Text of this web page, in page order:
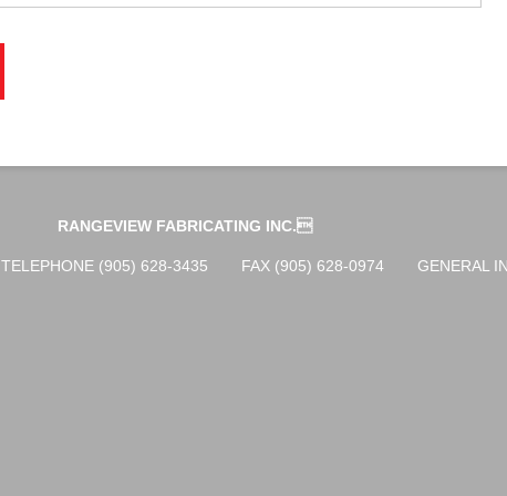
RANGEVIEW FABRICATING INC.
TELEPHONE (905) 628-3435 FAX (905) 628-0974 GENERAL